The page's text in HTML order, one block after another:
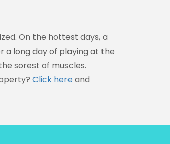
On the hottest days, a
a long day of playing at the
sorest of muscles.
Click hereand